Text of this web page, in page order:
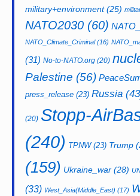
military+environment(25)
NATO2030 (60)
NATO_Climate_Criminal(16)
(31) No-to-NATO.org (20)
Palestine (56)
press_release (23) Russia
(20) Stopp-
(240) TPNW(23) Trump
(159) Ukraine_war (28)
(33) West_Asia(Middle_East) (17)